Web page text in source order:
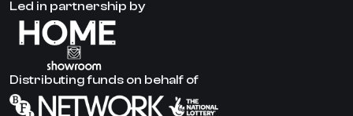
Led in partnership by
Distributing funds on behalf of